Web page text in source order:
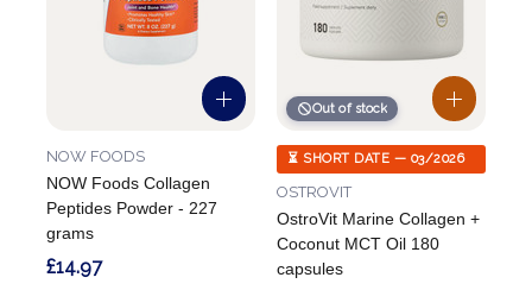
NOW Foods Collagen
Peptides Powder - 227
grams
NOW FOODS
£14.97
Out of stock
⏳ SHORT DATE — 03/2026
OstroVit Marine Collagen +
Coconut MCT Oil 180
capsules
OSTROVIT